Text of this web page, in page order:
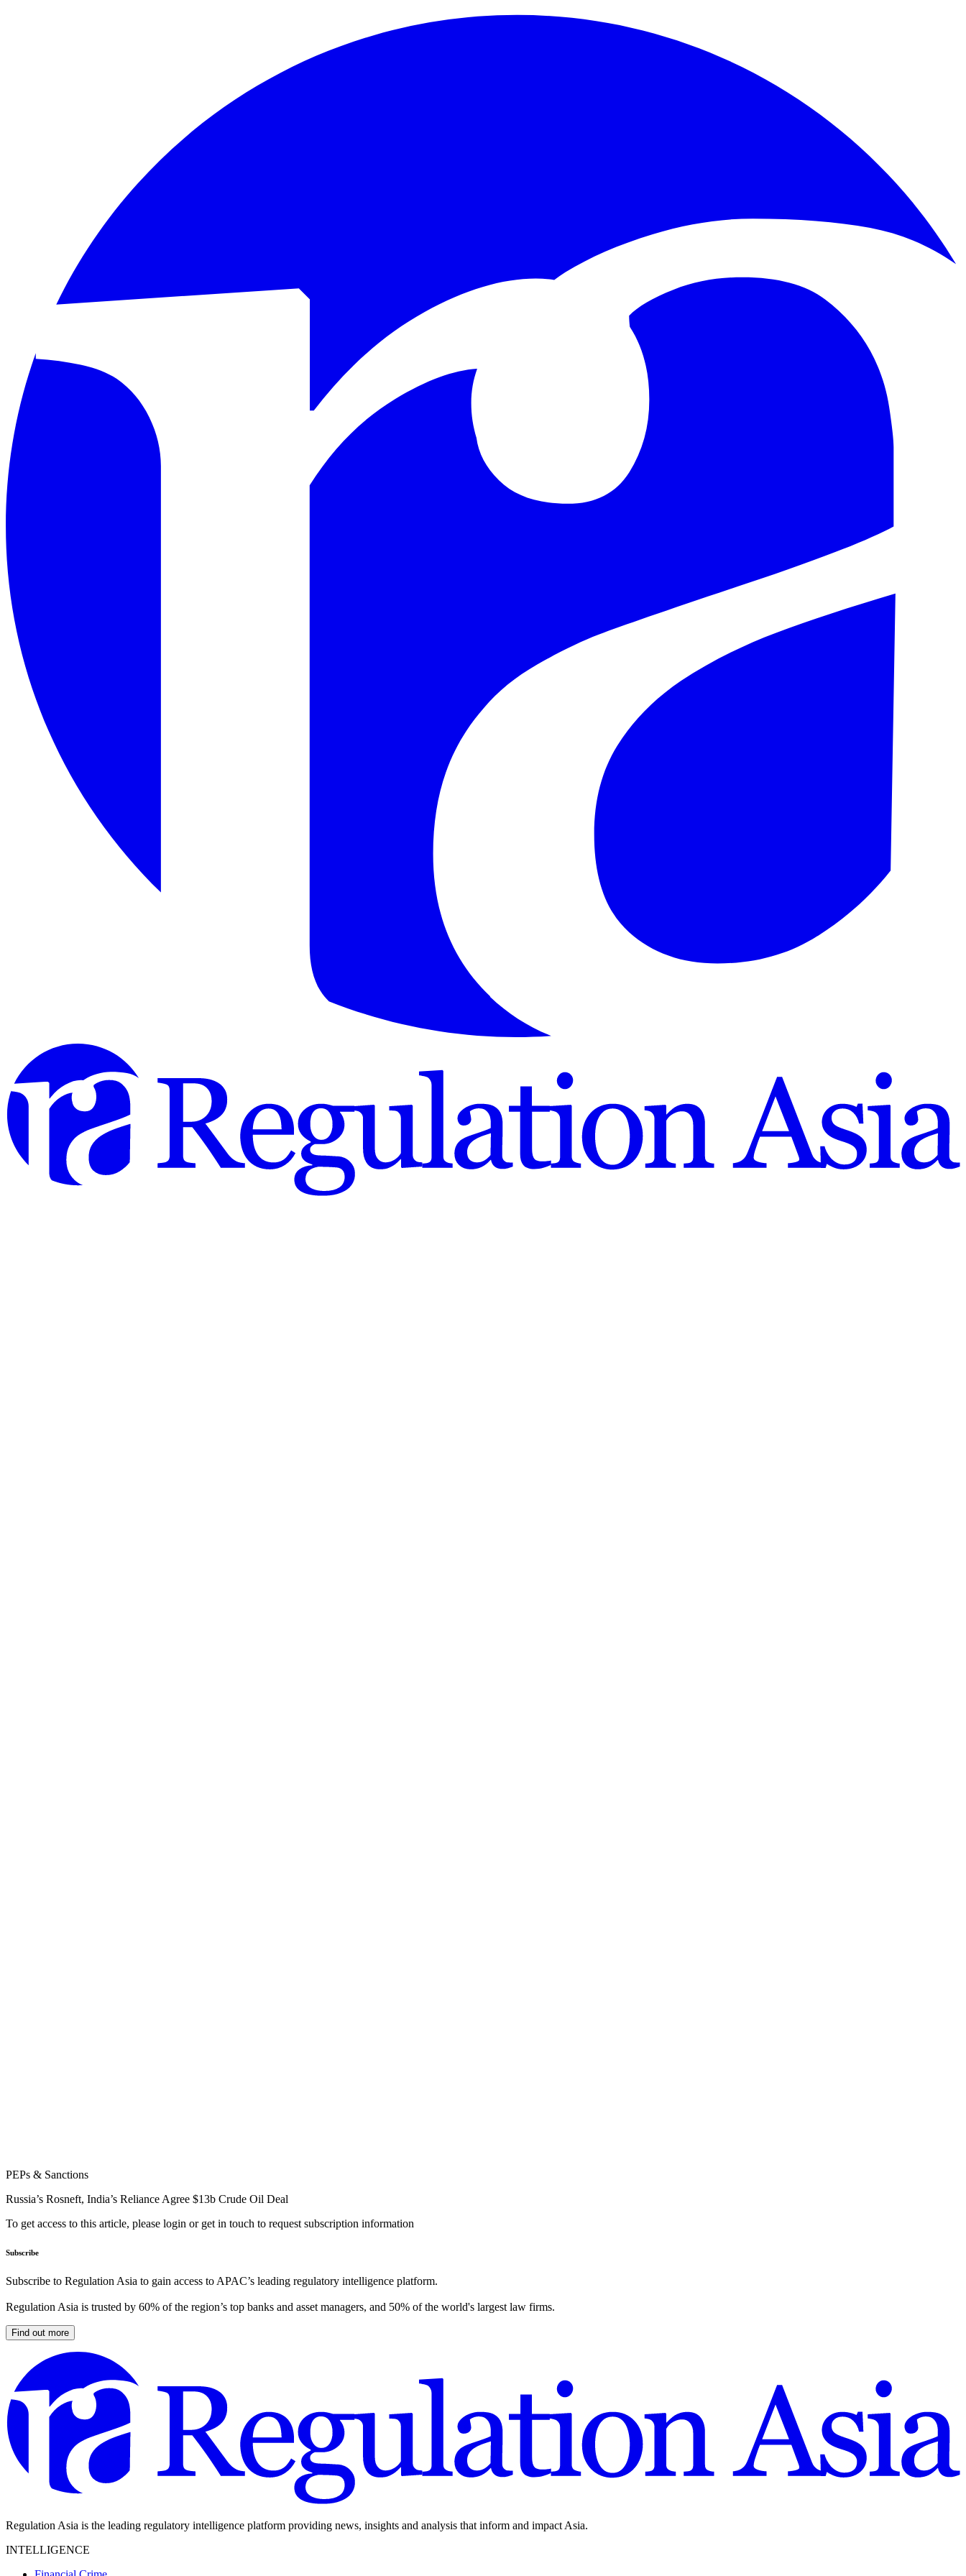
PEPs & Sanctions
Russia’s Rosneft, India’s Reliance Agree $13b Crude Oil Deal
To get access to this article, please login or get in touch to request subscription information
Subscribe
Subscribe to Regulation Asia to gain access to APAC’s leading regulatory intelligence platform.
Regulation Asia is trusted by 60% of the region’s top banks and asset managers, and 50% of the world's largest law firms.
Find out more
Regulation Asia is the leading regulatory intelligence platform providing news, insights and analysis that inform and impact Asia.
INTELLIGENCE